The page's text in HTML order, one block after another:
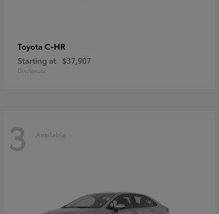
Toyota C-HR
Starting at $37,907
Disclosure
3 Available